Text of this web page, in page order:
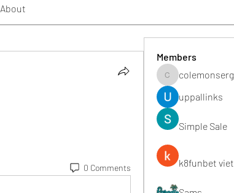
About
0 Comments
Members
colemonserge
uppallinks
Simple Sale
k8funbet